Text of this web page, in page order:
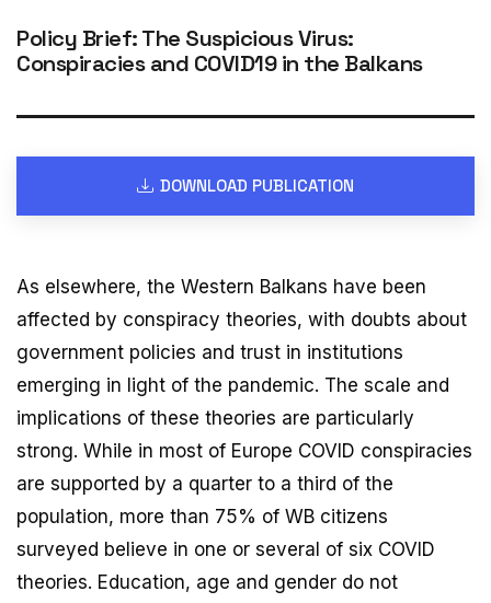
Policy Brief: The Suspicious Virus:
Conspiracies and COVID19 in the Balkans
DOWNLOAD PUBLICATION
As elsewhere, the Western Balkans have been
affected by conspiracy theories, with doubts about
government policies and trust in institutions
emerging in light of the pandemic. The scale and
implications of these theories are particularly
strong. While in most of Europe COVID conspiracies
are supported by a quarter to a third of the
population, more than 75% of WB citizens
surveyed believe in one or several of six COVID
theories. Education, age and gender do not